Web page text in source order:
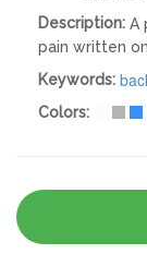
Description: A
pain written
Keywords:
Colors: